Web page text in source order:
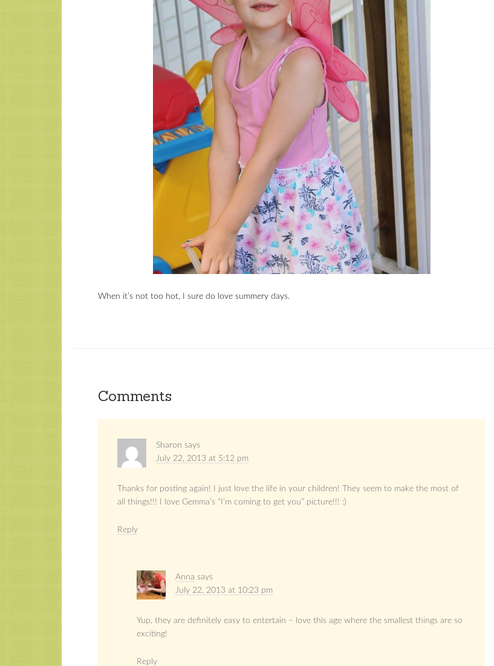
When it’s not too hot, I sure do love summery days.
Comments
Sharon says
July 22, 2013 at 5:12 pm
Thanks for posting again! I just love the life in your children! They seem to make the most of
all things!!! I love Gemma’s “I’m coming to get you” picture!!! :)
Reply
Anna says
July 22, 2013 at 10:23 pm
Yup, they are definitely easy to entertain – love this age where the smallest things are so
exciting!
Reply